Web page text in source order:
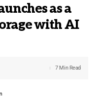
as a
with AI
7 Min Read